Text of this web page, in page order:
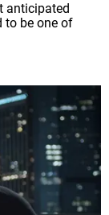
anticipated
to be one of